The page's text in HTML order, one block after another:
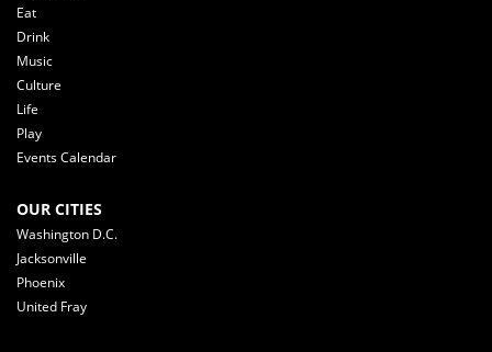
Eat
Drink
Music
Culture
Life
Play
Events Calendar
OUR CITIES
Washington D.C.
Jacksonville
Phoenix
United Fray